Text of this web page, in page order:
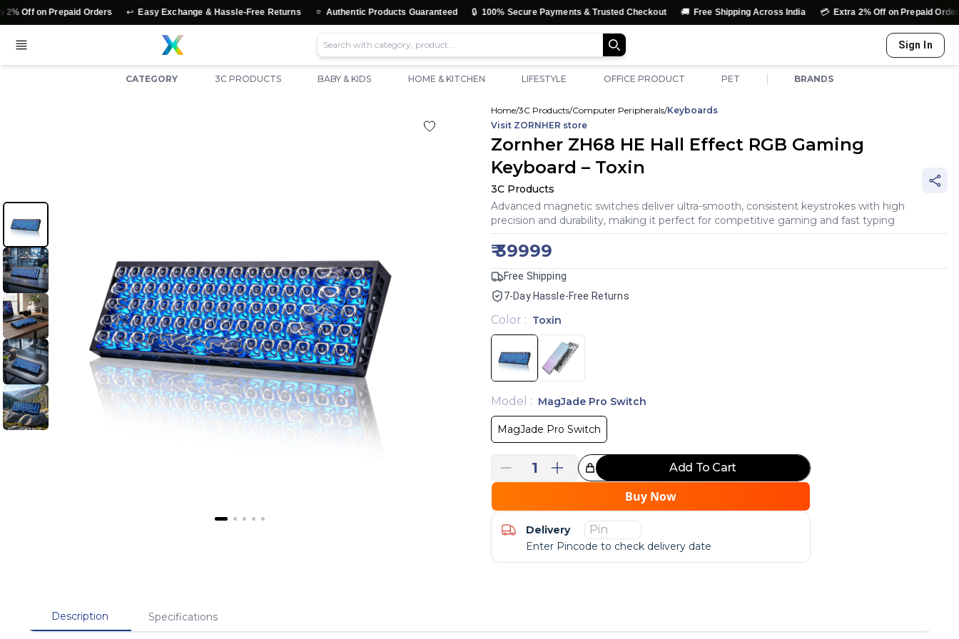
Orders ↩️ Easy Exchange & Hassle-Free Returns ⭐ Authentic Products Guaranteed 🔒 100% Secure Payments & Trusted Checkout 🚚 Free Shipping Across India 💳 Extra 2% Off on Prepaid Orders ↩️
Sign In
CATEGORY 3C PRODUCTS BABY & KIDS HOME & KITCHEN LIFESTYLE OFFICE PRODUCT PET BRANDS
Home/3C Products/Computer Peripherals/Keyboards
Visit ZORNHER store
Zornher ZH68 HE Hall Effect RGB Gaming
Keyboard – Toxin
3C Products
Advanced magnetic switches deliver ultra-smooth, consistent keystrokes with high
precision and durability, making it perfect for competitive gaming and fast typing
₹39999
Free Shipping
7-Day Hassle-Free Returns
Color : Toxin
Model : MagJade Pro Switch
MagJade Pro Switch
1
Great Choice! Add To Cart
Buy Now
Delivery
Enter Pincode to check delivery date
Description Specifications